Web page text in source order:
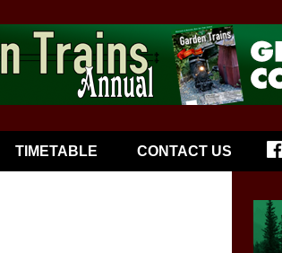
TIMETABLE CONTACT US